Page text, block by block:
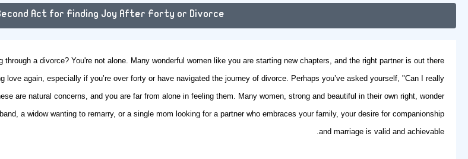
Act for Finding Joy After Forty or Divorce
a divorce? You're not alone. Many wonderful women like you are starting new chapters, and the right partner is out there.
again, especially if you’re over forty or have navigated the journey of divorce. Perhaps you’ve asked yourself, "Can I really
are natural concerns, and you are far from alone in feeling them. Many women, strong and beautiful in their own right, wonder
a widow wanting to remarry, or a single mom looking for a partner who embraces your family, your desire for companionship
and marriage is valid and achievable.